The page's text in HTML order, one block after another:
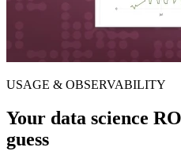
USAGE & OBSERVABILITY
Your data science
guess